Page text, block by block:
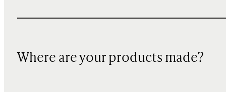
Where are your products made?